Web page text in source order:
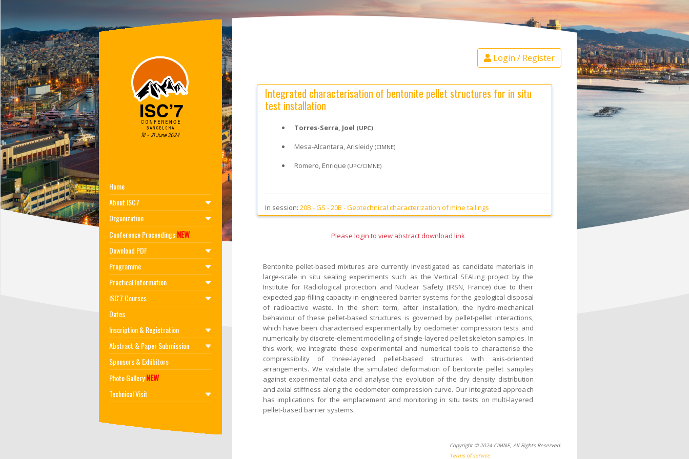
Home
About ISC7
Organization
Conference ProceedingsNEW
Download PDF
Programme
Practical Information
ISC'7 Courses
Dates
Inscription & Registration
Abstract & Paper Submission
Sponsors & Exhibitors
Photo GalleryNEW
Technical Visit
Login / Register
Integrated characterisation of bentonite pellet structures for in situ
test installation
Torres-Serra, Joel (UPC)
Mesa-Alcantara, Arisleidy (CIMNE)
Romero, Enrique (UPC/CIMNE)
In session: 20B - GS -20B - Geotechnical characterization of mine tailings
Please login to view abstract download link
Bentonite pellet-based mixtures are currently investigated as candidate materials in
large-scale in situ sealing experiments such as the Vertical SEALing project by the
Institute for Radiological protection and Nuclear Safety (IRSN, France) due to their
expected gap-filling capacity in engineered barrier systems for the geological disposal
of radioactive waste. In the short term, after installation, the hydro-mechanical
behaviour of these pellet-based structures is governed by pellet-pellet interactions,
which have been characterised experimentally by oedometer compression tests and
numerically by discrete-element modelling of single-layered pellet skeleton samples. In
this work, we integrate these experimental and numerical tools to characterise the
compressibility of three-layered pellet-based structures with axis-oriented
arrangements. We validate the simulated deformation of bentonite pellet samples
against experimental data and analyse the evolution of the dry density distribution
and axial stiffness along the oedometer compression curve. Our integrated approach
has implications for the emplacement and monitoring in situ tests on multi-layered
pellet-based barrier systems.
Copyright © 2024 CIMNE, All Rights Reserved.
Terms of service